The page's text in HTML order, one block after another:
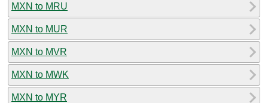
MXN to MRU
MXN to MUR
MXN to MVR
MXN to MWK
MXN to MYR